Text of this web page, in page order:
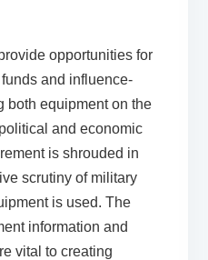
opportunities for
and influence-
both equipment on the
and economic
is shrouded in
scrutiny of military
is used. The
information and
vital to creating